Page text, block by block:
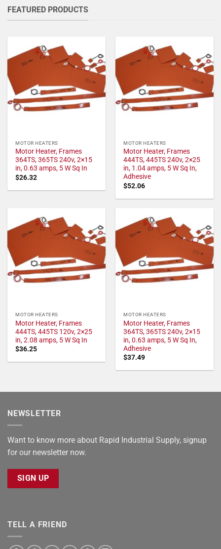
FEATURED PRODUCTS
MOTOR HEATERS
Motor Heater, Frames
364TS, 365TS 240v, 2×15
in, 0.63 amps, 5 W Sq In
$26.32
MOTOR HEATERS
Motor Heater, Frames
444TS, 445TS 240v, 2×25
in, 1.04 amps, 5 W Sq In,
Adhesive
$52.06
MOTOR HEATERS
Motor Heater, Frames
444TS, 445TS 120v, 2×25
in, 2.08 amps, 5 W Sq In
$36.25
MOTOR HEATERS
Motor Heater, Frames
364TS, 365TS 240v, 2×15
in, 0.63 amps, 5 W Sq In,
Adhesive
$37.49
NEWSLETTER
Want to know more about Rapid Industrial Supply, signup
for our newsletter now.
SIGN UP
TELL A FRIEND